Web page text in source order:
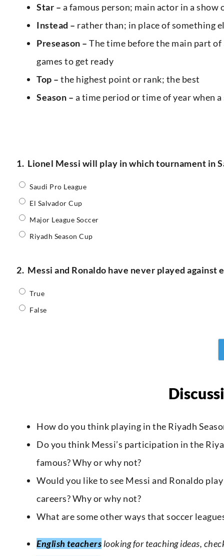
Star – a famous person; main actor in a
Instead – rather than; in place of something
Preseason – The time before the main part of
games to get ready
Top – the highest point or rank; the best
Season – a time period or time of year when
1. Lionel Messi will play in which tournament in
Saudi Pro League
El Salvador Cup
Major League Soccer
Riyadh Season Cup
2. Messi and Ronaldo have never played
True
False
How do you think playing in the Riyadh
Do you think Messi’s participation in the
famous? Why or why not?
Would you like to see Messi and Ronaldo
careers? Why or why not?
What are some other ways that soccer
English teachers looking for teaching ideas,